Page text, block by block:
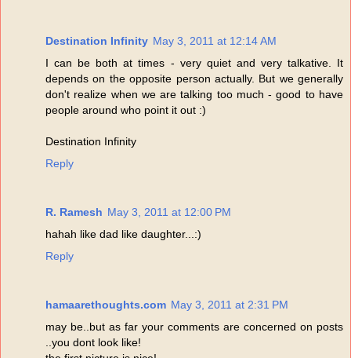
Destination Infinity May 3, 2011 at 12:14 AM
I can be both at times - very quiet and very talkative. It
depends on the opposite person actually. But we generally
don't realize when we are talking too much - good to have
people around who point it out :)
Destination Infinity
Reply
R. Ramesh May 3, 2011 at 12:00 PM
hahah like dad like daughter...:)
Reply
hamaarethoughts.com May 3, 2011 at 2:31 PM
may be..but as far your comments are concerned on posts
..you dont look like!